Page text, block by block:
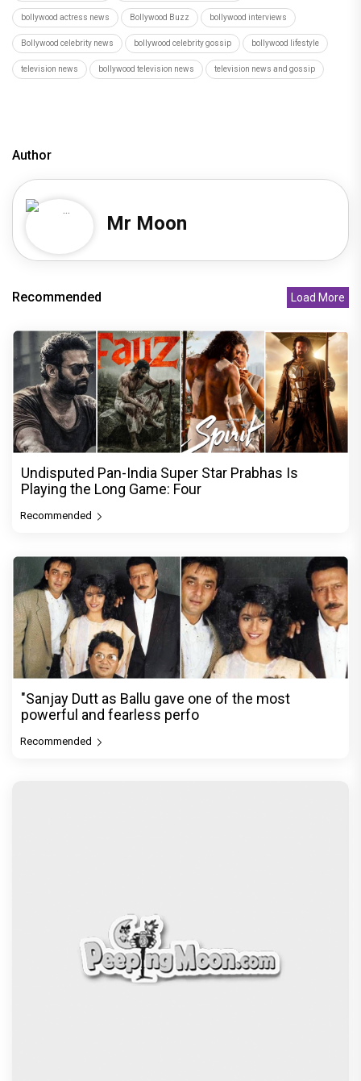
bollywood actress news Bollywood Buzz bollywood interviews
Bollywood celebrity news bollywood celebrity gossip bollywood lifestyle
television news bollywood television news television news and gossip
Author
Mr Moon
Recommended Load More
Undisputed Pan-India Super Star Prabhas Is
Playing the Long Game: Four
Recommended
"Sanjay Dutt as Ballu gave one of the most
powerful and fearless perfo
Recommended